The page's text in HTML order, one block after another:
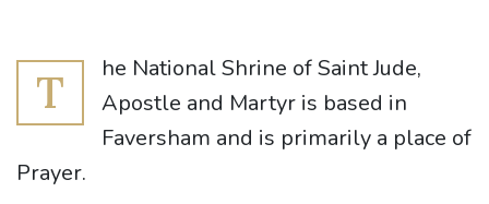
T
he National Shrine of Saint Jude,
Apostle and Martyr is based in
Faversham and is primarily a place of
Prayer.